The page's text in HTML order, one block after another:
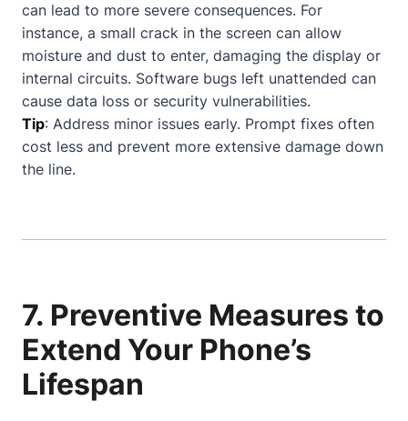
can lead to more severe consequences. For
instance, a small crack in the screen can allow
moisture and dust to enter, damaging the display or
internal circuits. Software bugs left unattended can
cause data loss or security vulnerabilities.
Tip: Address minor issues early. Prompt fixes often
cost less and prevent more extensive damage down
the line.
7. Preventive Measures to
Extend Your Phone’s
Lifespan